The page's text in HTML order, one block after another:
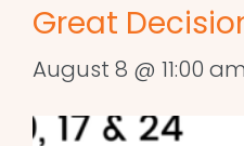
Great
August 8 @ 11:00 am